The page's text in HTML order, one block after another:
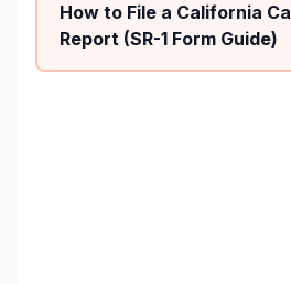
How to File a California
Report (SR-1 Form Guide)